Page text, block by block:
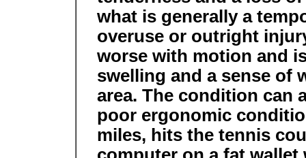
what is generally a
overuse or outright
worse with motion and
swelling and a sense of
area. The condition can
poor ergonomic
miles, hits the tennis